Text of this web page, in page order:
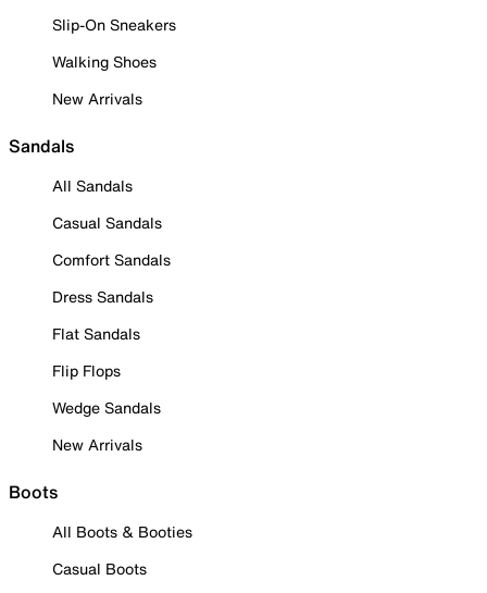
Slip-On Sneakers
Walking Shoes
New Arrivals
Sandals
All Sandals
Casual Sandals
Comfort Sandals
Dress Sandals
Flat Sandals
Flip Flops
Wedge Sandals
New Arrivals
Boots
All Boots & Booties
Casual Boots